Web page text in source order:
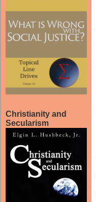
Christianity and
Secularism